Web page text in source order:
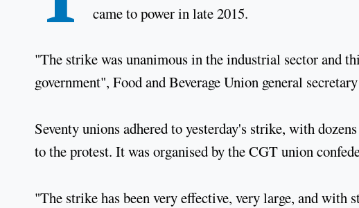
came to power in late 2015.
"The strike was unanimous in the industrial sector and
government", Food and Beverage Union general
Seventy unions adhered to yesterday's strike, with
to the protest. It was organised by the CGT union
"The strike has been very effective, very large, and with